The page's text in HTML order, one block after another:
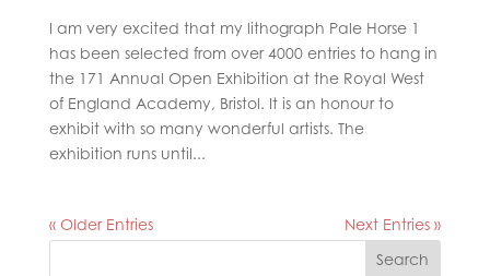
I am very excited that my lithograph Pale Horse 1
has been selected from over 4000 entries to hang in
the 171 Annual Open Exhibition at the Royal West
of England Academy, Bristol. It is an honour to
exhibit with so many wonderful artists. The
exhibition runs until...
« Older Entries Next Entries »
Search